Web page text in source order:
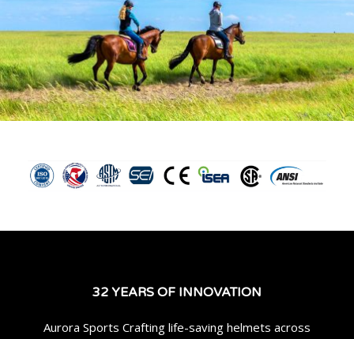
32 YEARS OF INNOVATION
Aurora Sports Crafting life-saving helmets across